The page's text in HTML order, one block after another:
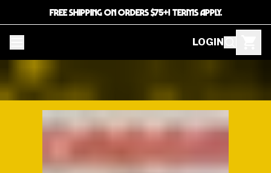
FREE SHIPPING ON ORDERS $75+! TERMS APPLY.
LOGIN